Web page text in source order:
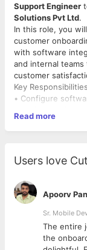
Support Engineer
Solutions Pvt Ltd.
In this role, you
customer
with software
and internal
customer
Key
• Configure
• Troubleshoot
• Coordinate with
• Document
Required Skills:
• Basic
networking
• Knowledge of
language is a plus
• Good
• Strong
Read more
Users love
Apoorv
Sr. Mobile
The entire
the